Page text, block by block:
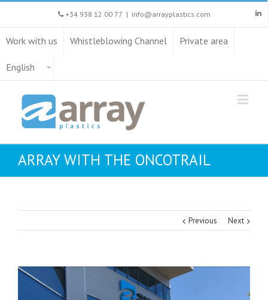
+34 938 12 00 77 | info@arrayplastics.com
Work with us Whistleblowing Channel Private area
English
ARRAY WITH THE ONCOTRAIL
Previous Next